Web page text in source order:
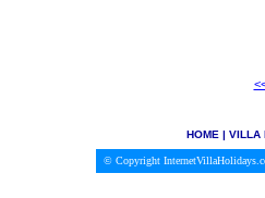
HOME| VILLA
© Copyright